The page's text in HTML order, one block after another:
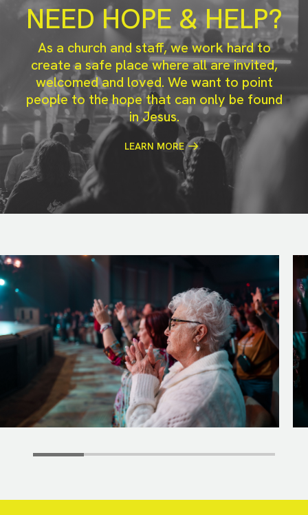
NEED HOPE & HELP?
As a church and staff, we work hard to
create a safe place where all are invited,
welcomed and loved. We want to point
people to the hope that can only be found
in Jesus.
LEARN MORE